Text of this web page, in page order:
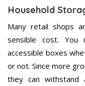
Household
Many retail shops
sensible cost.
accessible boxes
or not. Since more
they can